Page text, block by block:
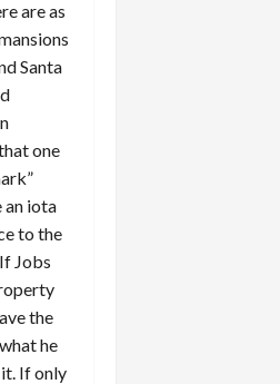
are as
Santa
one
an iota
to the
Jobs
the
he
If only